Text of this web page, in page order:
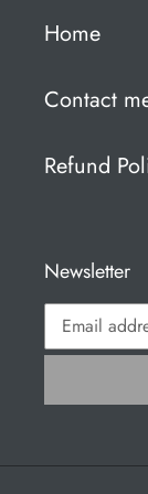
Home
Contact
Refund
Newsletter